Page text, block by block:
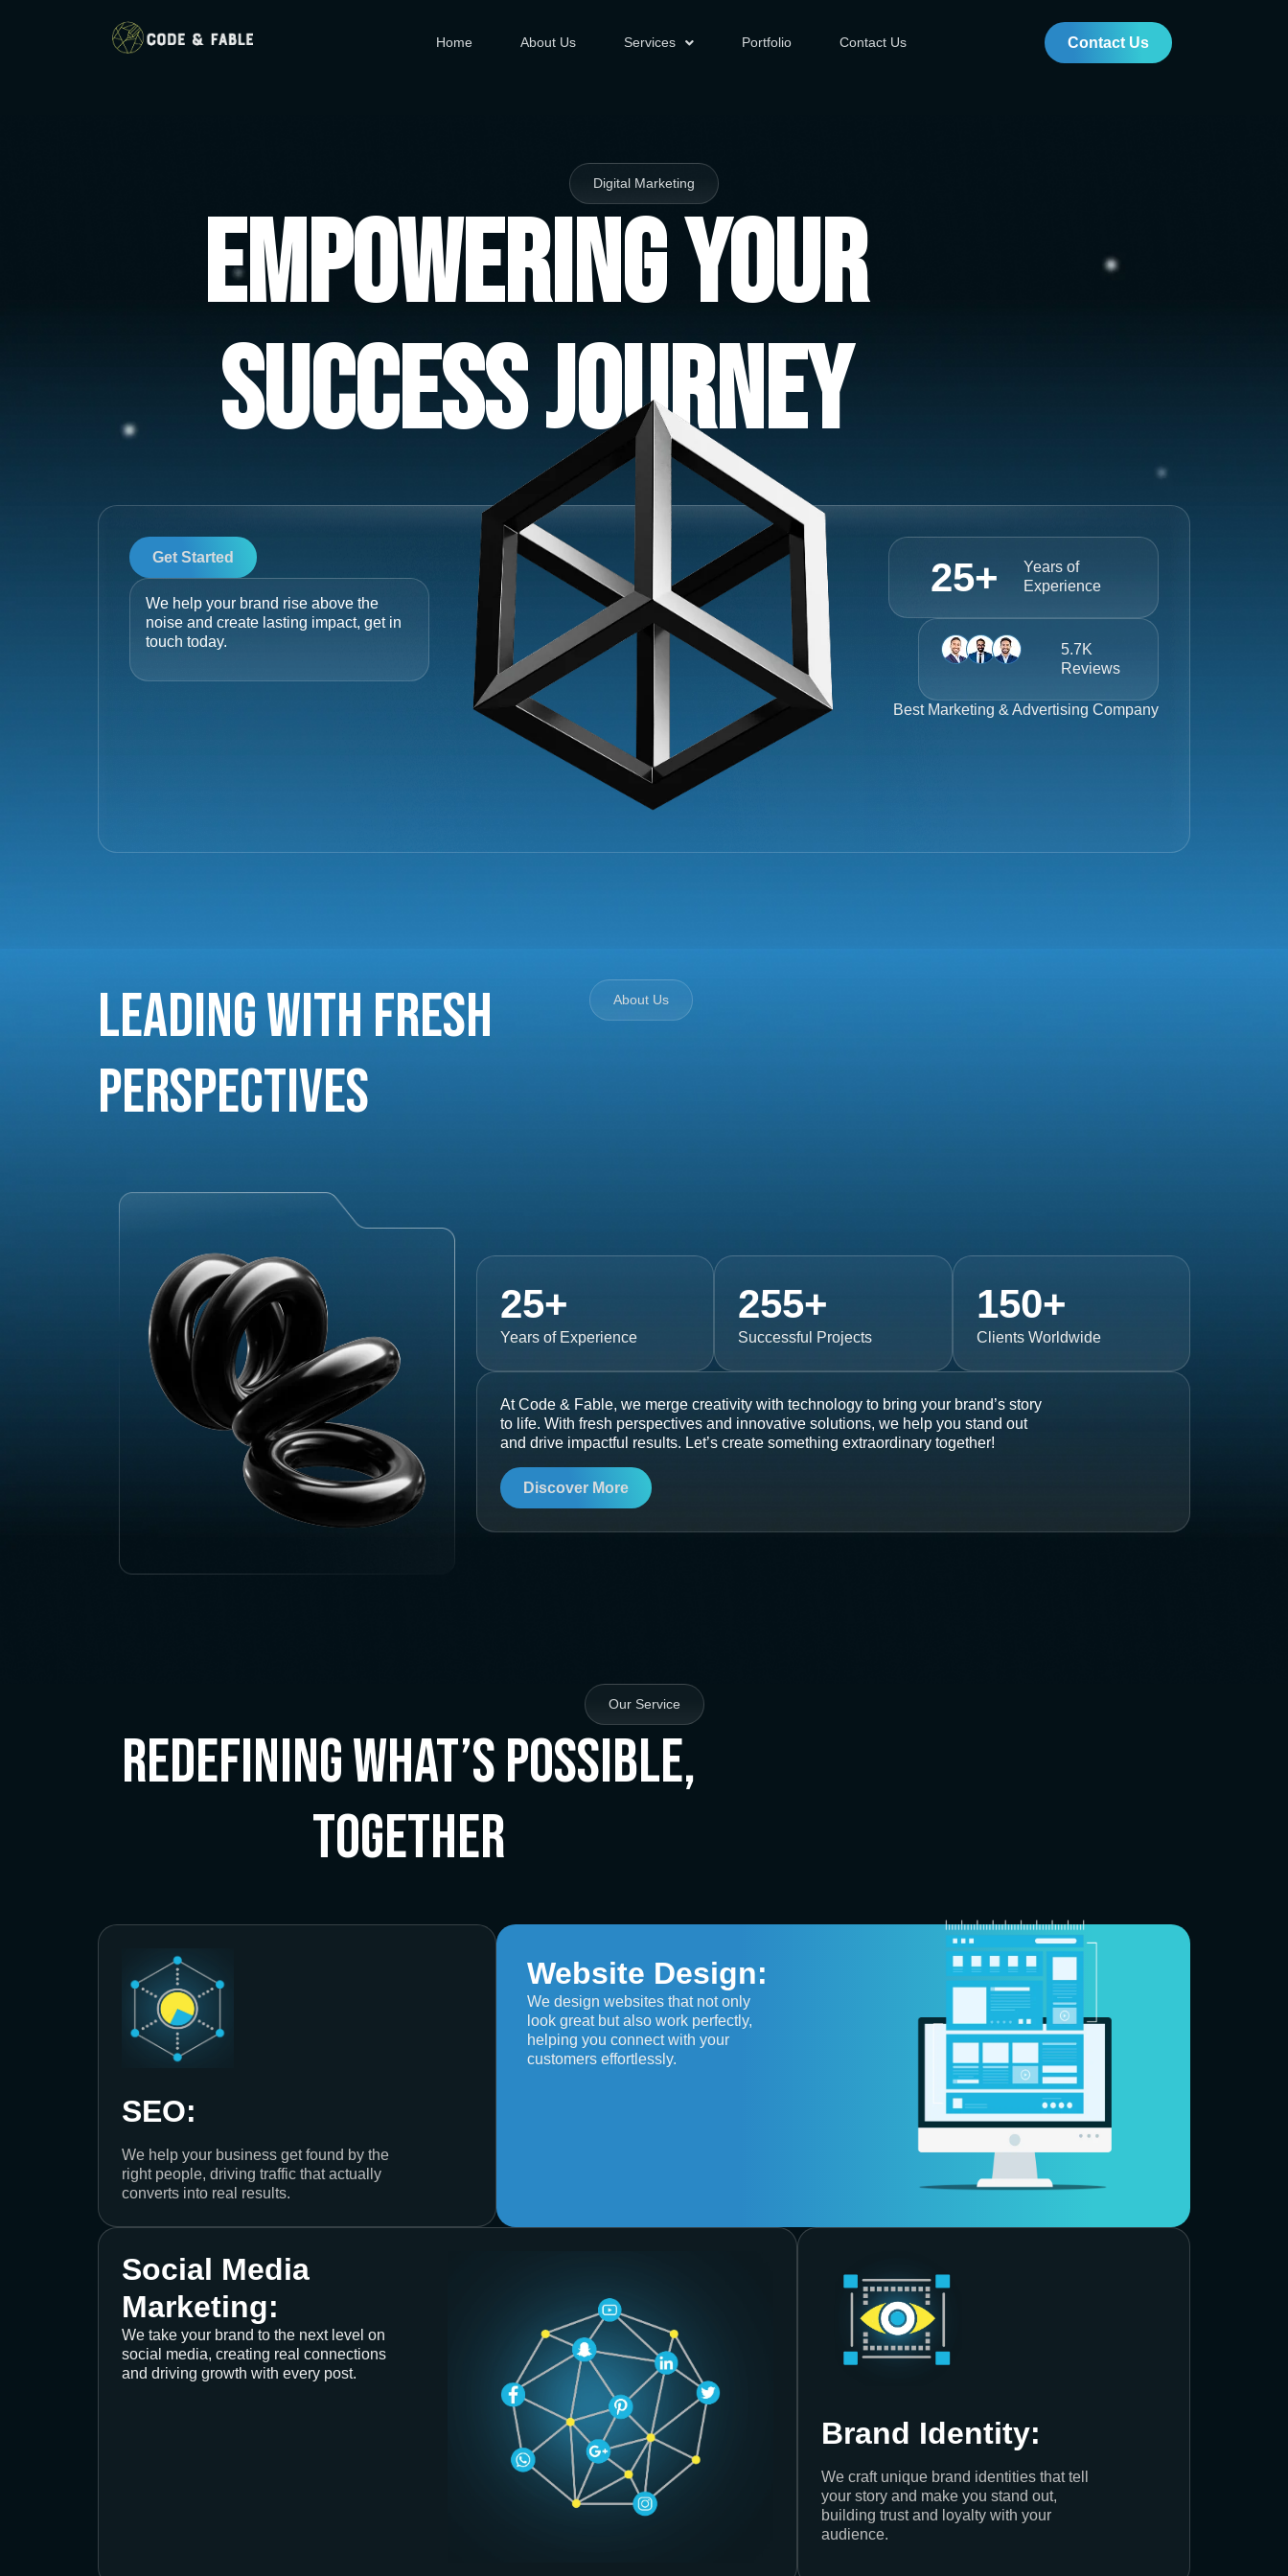
Home About Us Services Portfolio Contact Us Contact Us
Digital Marketing
Empowering Your
Success Journey
Get Started
We help your brand rise above the
noise and create lasting impact, get in
touch today.
Years of
Experience
25+
5.7K
Reviews
Best Marketing & Advertising Company
Leading with Fresh
Perspectives
About Us
Years of Experience
25+
Successful Projects
255+
Clients Worldwide
150+
At Code & Fable, we merge creativity with technology to bring your brand’s story
to life. With fresh perspectives and innovative solutions, we help you stand out
and drive impactful results. Let’s create something extraordinary together!
Discover More
Our Service
Redefining What’s Possible,
Together
SEO:
We help your business get found by the
right people, driving traffic that actually
converts into real results.
Website Design:
We design websites that not only
look great but also work perfectly,
helping you connect with your
customers effortlessly.
Social Media
Marketing:
We take your brand to the next level on
social media, creating real connections
and driving growth with every post.
Brand Identity:
We craft unique brand identities that tell
your story and make you stand out,
building trust and loyalty with your
audience.